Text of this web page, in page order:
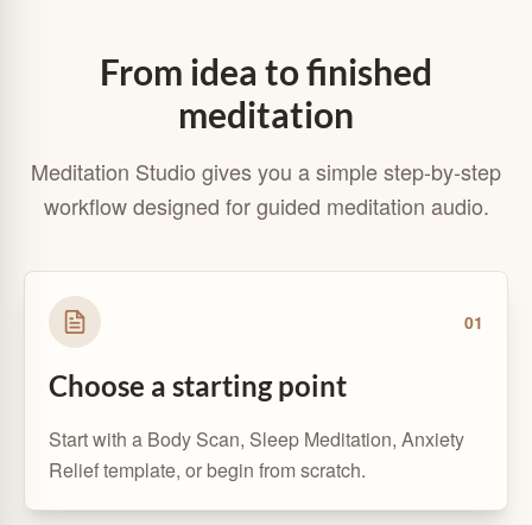
From idea to finished
meditation
Meditation Studio gives you a simple step-by-step
workflow designed for guided meditation audio.
01
Choose a starting point
Start with a Body Scan, Sleep Meditation, Anxiety
Relief template, or begin from scratch.